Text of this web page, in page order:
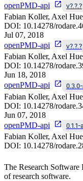
openPMD-api
v?.?.?
Fabian Koller, Axel
DOI: 10.14278/
Jul 07, 2018
openPMD-api
v?.?.?
Fabian Koller, Axel
DOI: 10.14278/
Jun 18, 2018
openPMD-api
Fabian Koller, Axel
DOI: 10.14278/
Jun 07, 2018
openPMD-api
Fabian Koller, Axel
DOI: 10.14278/
The Research Software
of research software.